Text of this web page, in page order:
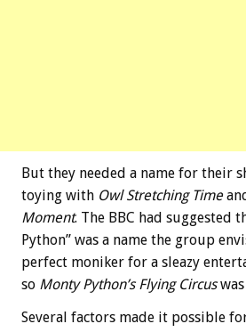
But they needed a name for their
toying with Owl Stretching Time
Moment. The BBC had suggested
Python” was a name the group
perfect moniker for a sleazy
so Monty Python’s Flying Circus
Several factors made it possible